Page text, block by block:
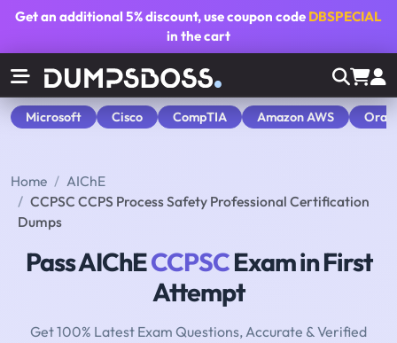
Get an additional5% discount, use coupon code DBSPECIAL
in the cart
Microsoft Cisco CompTIA Amazon AWS
Home
AIChE
CCPSC CCPS Process Safety Professional Certification
Dumps
Pass AIChECCPSCExam in First
Attempt
Get 100% Latest Exam Questions, Accurate & Verified